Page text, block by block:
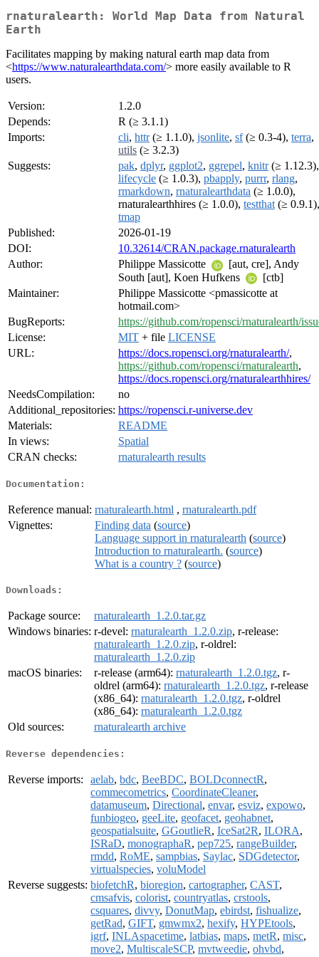
rnaturalearth: World Map Data from Natural
Earth
Facilitates mapping by making natural earth map data from
<https://www.naturalearthdata.com/> more easily available to R
users.
Version:
1.2.0
Depends:
R (≥ 3.1.1)
Imports:
cli, httr(≥ 1.1.0), jsonlite, sf(≥ 0.3-4), terra,
utils (≥ 3.2.3)
Suggests:
pak, dplyr, ggplot2, ggrepel, knitr(≥ 1.12.3),
lifecycle (≥ 1.0.3), pbapply, purrr, rlang,
rmarkdown, rnaturalearthdata (≥ 1.0.0),
rnaturalearthhires (≥ 1.0.0), testthat (≥ 0.9.1),
tmap
Published:
2026-01-19
DOI:
10.32614/CRAN.package.rnaturalearth
Author:
Philippe Massicotte
[aut, cre], Andy
South [aut], Koen Hufkens
[ctb]
Maintainer:
Philippe Massicotte <pmassicotte at
hotmail.com>
BugReports:
https://github.com/ropensci/rnaturalearth/
License:
MIT + file LICENSE
URL:
https://docs.ropensci.org/rnaturalearth/,
https://github.com/ropensci/rnaturalearth,
https://docs.ropensci.org/rnaturalearthhires/
NeedsCompilation:
no
Additional_repositories: https://ropensci.r-universe.dev
Materials:
README
In views:
Spatial
CRAN checks:
rnaturalearth results
Documentation:
Reference manual: rnaturalearth.html , rnaturalearth.pdf
Vignettes:
Finding data (source)
Language support in rnaturalearth (source)
Introduction to rnaturalearth. (source)
What is a country ? (source)
Downloads:
Package source:
rnaturalearth_1.2.0.tar.gz
Windows binaries: r-devel: rnaturalearth_1.2.0.zip, r-release:
rnaturalearth_1.2.0.zip, r-oldrel:
rnaturalearth_1.2.0.zip
macOS binaries:
r-release (arm64): rnaturalearth_1.2.0.tgz, r-
oldrel (arm64): rnaturalearth_1.2.0.tgz, r-release
(x86_64): rnaturalearth_1.2.0.tgz, r-oldrel
(x86_64): rnaturalearth_1.2.0.tgz
Old sources:
rnaturalearth archive
Reverse dependencies:
Reverse imports: aelab, bdc, BeeBDC, BOLDconnectR,
commecometrics, CoordinateCleaner,
datamuseum, Directional, envar, esviz, expowo,
funbiogeo, geeLite, geofacet, geohabnet,
geospatialsuite, GGoutlieR, IceSat2R, ILORA,
ISRaD, monographaR, pep725, rangeBuilder,
rmdd, RoME, sampbias, Saylac, SDGdetector,
virtualspecies, voluModel
Reverse suggests: biofetchR, bioregion, cartographer, CAST,
cmsafvis, colorist, countryatlas, crstools,
csquares, divvy, DonutMap, ebirdst, fishualize,
getRad, GIFT, gmwmx2, hexify, HYPEtools,
igrf, INLAspacetime, latbias, maps, metR, misc,
move2, MultiscaleSCP, mvtweedie, ohvbd,